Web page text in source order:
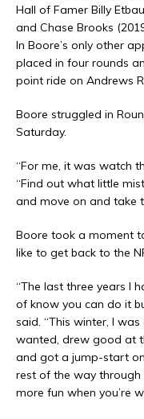
Hall of Famer Billy
and Chase Brooks
In Boore’s only other
placed in four rounds
point ride on Andrews
Boore struggled in
Saturday.
“For me, it was watch
“Find out what little
and move on and take
Boore took a moment
like to get back to the
“The last three years I
of know you can do it
said. “This winter, I
wanted, drew good at
and got a jump-start
rest of the way through
more fun when you’re